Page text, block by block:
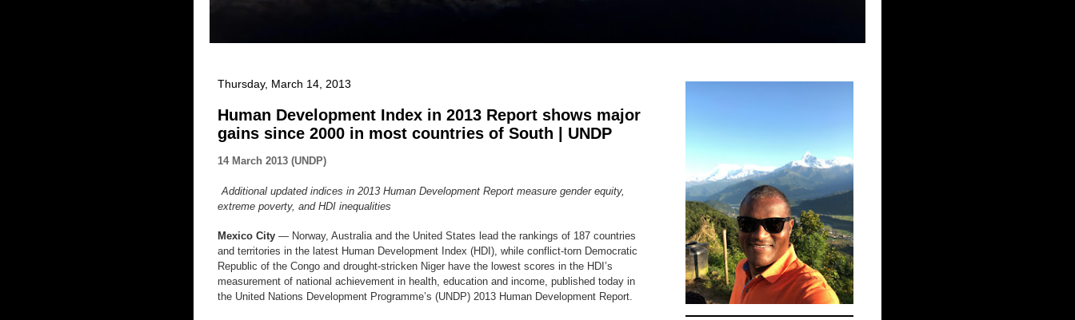
Thursday, March 14, 2013
Human Development Index in 2013 Report shows major
gains since 2000 in most countries of South | UNDP
14 March 2013 (UNDP)
Additional updated indices in 2013 Human Development Report measure gender equity,
extreme poverty, and HDI inequalities
Mexico City — Norway, Australia and the United States lead the rankings of 187 countries
and territories in the latest Human Development Index (HDI), while conflict-torn Democratic
Republic of the Congo and drought-stricken Niger have the lowest scores in the HDI’s
measurement of national achievement in health, education and income, published today in
the United Nations Development Programme’s (UNDP) 2013 Human Development Report.